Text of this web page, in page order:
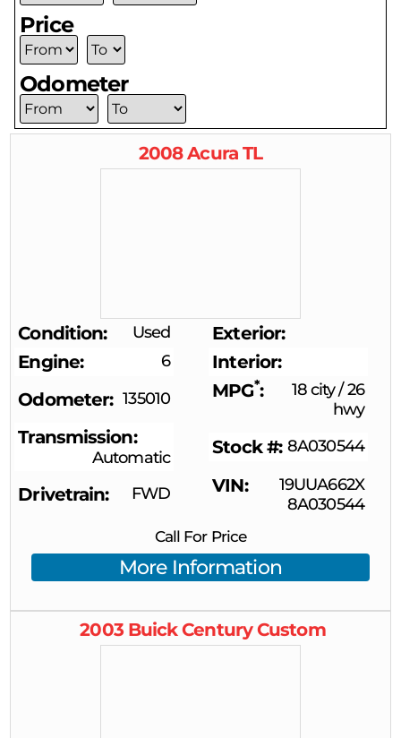
Price
Odometer
2008 Acura TL
Condition Used
Exterior
Engine
6
Interior
Odometer
135010 MPG* 18 city/26
hwy
Transmission
Automatic Stock # 8A030544
Drivetrain FWD VIN
19UUA662X
8A030544
Call For Price
More Information
2003 Buick Century Custom